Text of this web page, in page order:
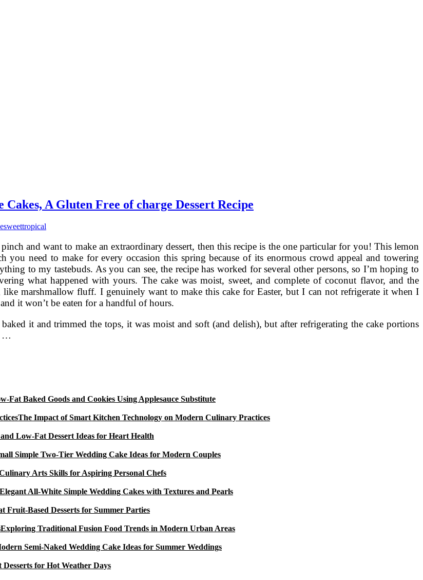
A Gluten Free of charge Dessert Recipe
sweettropical
and want to make an extraordinary dessert, then this recipe is the one particular for you! This lemon
you need to make for every occasion this spring because of its enormous crowd appeal and towering
to my tastebuds. As you can see, the recipe has worked for several other persons, so I’m hoping to
what happened with yours. The cake was moist, sweet, and complete of coconut flavor, and the
like marshmallow fluff. I genuinely want to make this cake for Easter, but I can not refrigerate it when I
it won’t be eaten for a handful of hours.
it and trimmed the tops, it was moist and soft (and delish), but after refrigerating the cake portions
…
Fat Baked Goods and Cookies Using Applesauce Substitute
The Impact of Smart Kitchen Technology on Modern Culinary Practices
Low-Fat Dessert Ideas for Heart Health
Simple Two-Tier Wedding Cake Ideas for Modern Couples
Arts Skills for Aspiring Personal Chefs
Elegant All-White Simple Wedding Cakes with Textures and Pearls
Fruit-Based Desserts for Summer Parties
Exploring Traditional Fusion Food Trends in Modern Urban Areas
Semi-Naked Wedding Cake Ideas for Summer Weddings
for Hot Weather Days